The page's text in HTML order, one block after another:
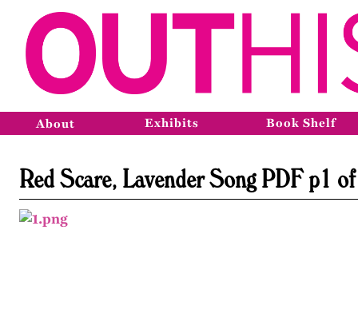
About Exhibits Book Shelf
Red Scare, Lavender Song PDF p1